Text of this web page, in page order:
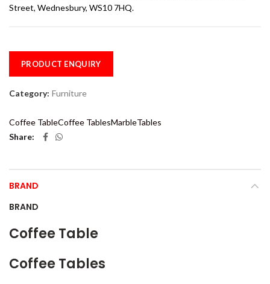
Street, Wednesbury, WS10 7HQ.
PRODUCT ENQUIRY
Category: Furniture
Coffee TableCoffee TablesMarbleTables
Share
BRAND
BRAND
Coffee Table
Coffee Tables